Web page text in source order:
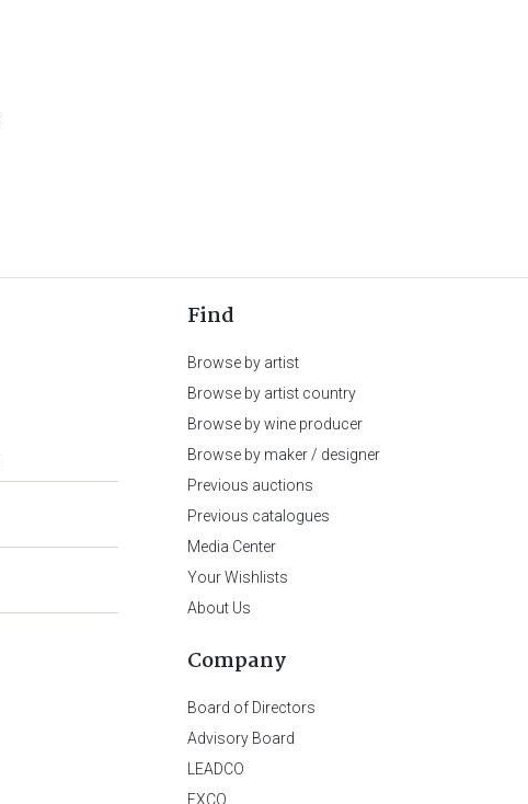
Find
Browse by artist
Browse by artist country
Browse by wine producer
Browse by maker / designer
Previous auctions
Previous catalogues
Media Center
Your Wishlists
About Us
Company
Board of Directors
Advisory Board
LEADCO
EXCO